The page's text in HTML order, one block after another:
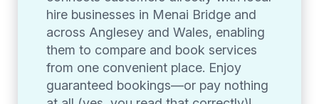
hire businesses in Menai Bridge and
across Anglesey and Wales, enabling
them to compare and book services
from one convenient place. Enjoy
guaranteed bookings—or pay nothing